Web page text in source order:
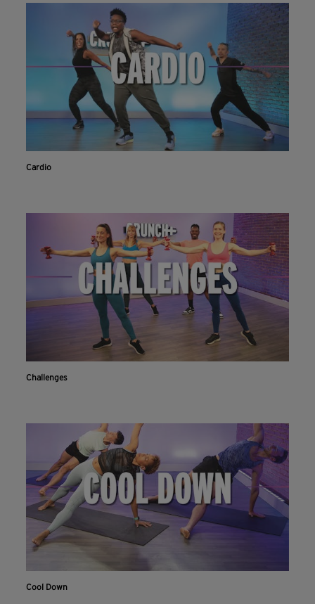
Cardio
Challenges
Cool Down